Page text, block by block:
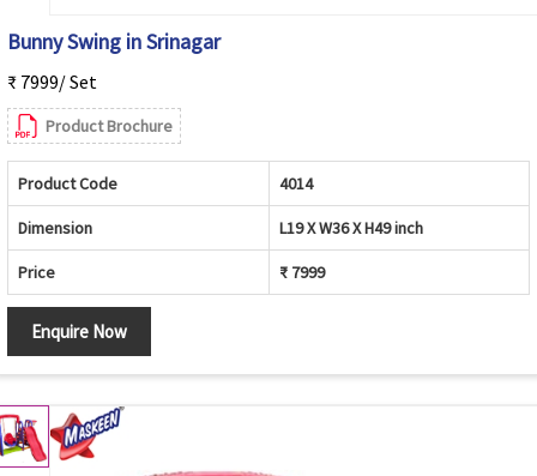
Bunny Swing in Srinagar
₹ 7999/ Set
Product Brochure
Product Code 4014
Dimension L19 X W36 X H49 inch
Price ₹ 7999
Enquire Now